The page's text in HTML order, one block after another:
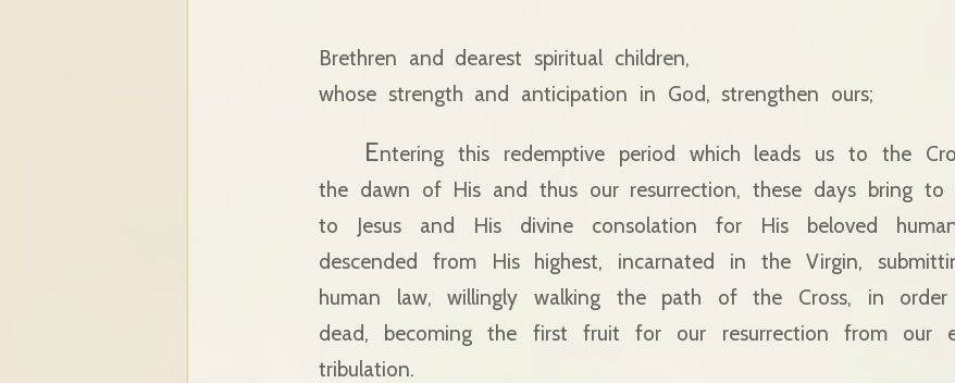
Brethren and dearest spiritual children,
whose strength and anticipation in God, strengthen ours;
Entering this redemptive period which leads us to the
the dawn of His and thus our resurrection, these days bring to
to Jesus and His divine consolation for His beloved
descended from His highest, incarnated in the Virgin,
human law, willingly walking the path of the Cross, in
dead, becoming the first fruit for our resurrection from our
tribulation.